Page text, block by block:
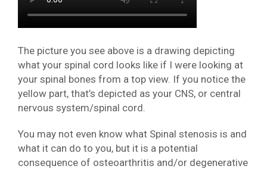
The picture you see above is a drawing depicting
what your spinal cord looks like if I were looking at
your spinal bones from a top view. If you notice the
yellow part, that’s depicted as your CNS, or central
nervous system/spinal cord.
You may not even know what Spinal stenosis is and
what it can do to you, but it is a potential
consequence of osteoarthritis and/or degenerative